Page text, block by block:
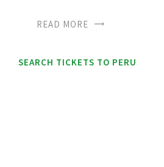
READ MORE
SEARCH TICKETS TO PERU